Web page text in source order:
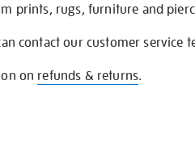
prints, rugs, furniture and
contact our customer service
on refunds & returns.